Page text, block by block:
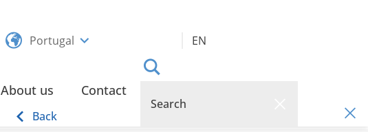
Portugal EN
About us
Back
Contact